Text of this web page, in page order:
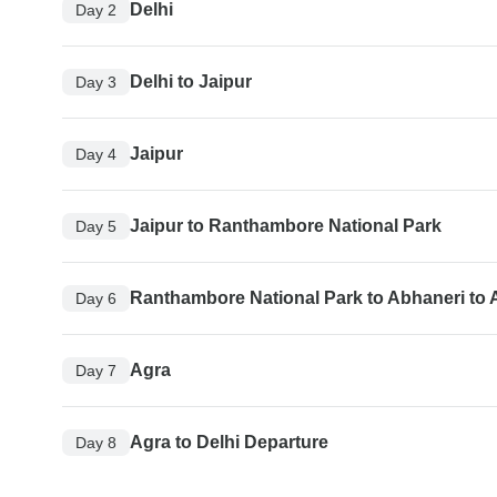
Day 2 Delhi
Day 3 Delhi to Jaipur
Day 4 Jaipur
Day 5 Jaipur to Ranthambore National Park
Day 6 Ranthambore National Park to Abhaneri to
Day 7 Agra
Day 8 Agra to Delhi Departure